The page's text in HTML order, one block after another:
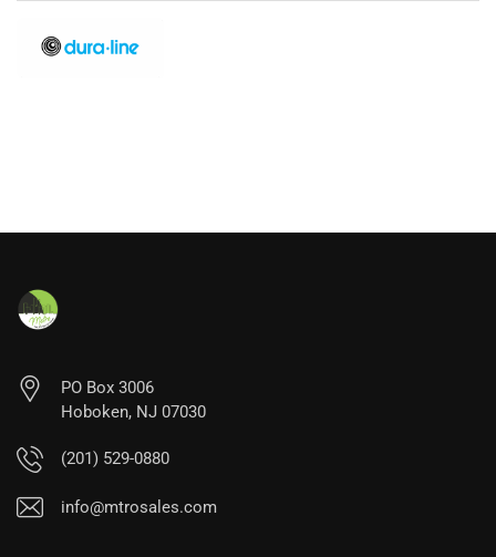
PO Box 3006
Hoboken, NJ 07030
(201) 529-0880
info@mtrosales.com